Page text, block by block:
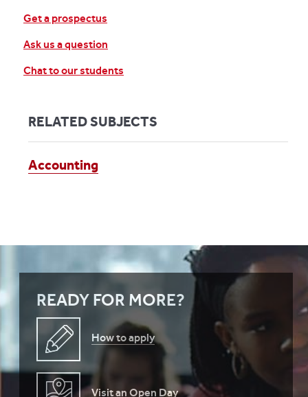
Get a prospectus
Ask us a question
Chat to our students
RELATED SUBJECTS
Accounting
READY FOR MORE?
How to apply
Visit an Open Day